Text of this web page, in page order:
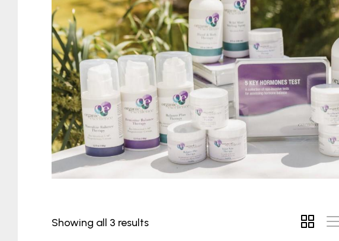
Showing all 3 results